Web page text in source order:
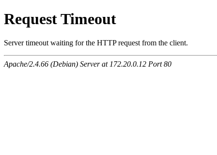
Request Timeout
Server timeout waiting for the HTTP request from the client.
Apache/2.4.66 (Debian) Server at 172.20.0.12 Port 80